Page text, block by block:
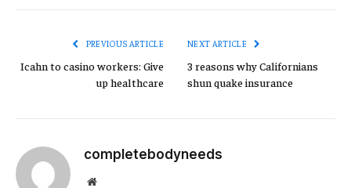
PREVIOUS ARTICLE
Icahn to casino workers: Give
up healthcare
NEXT ARTICLE
3 reasons why Californians
shun quake insurance
completebodyneeds
Website